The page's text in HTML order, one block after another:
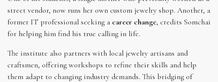
street vendor, now runs her own custom jewelry shop. Another, a
former IT professional seeking a career change, credits Somchai
for helping him find his true calling in life.
The institute also partners with local jewelry artisans and
craftsmen, offering workshops to refine their skills and help
them adapt to changing industry demands. This bridging of